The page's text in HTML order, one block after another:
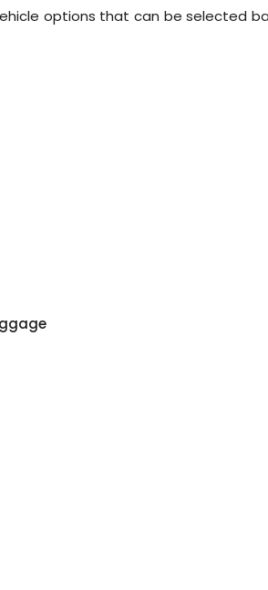
options that can be selected